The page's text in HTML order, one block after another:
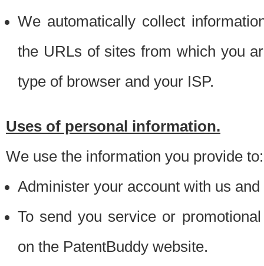
We automatically collect
the URLs of sites from which you
type of browser and your ISP.
Uses of personal information.
We use the information you provide to:
Administer your account with us
To send you service or
on the PatentBuddy website.